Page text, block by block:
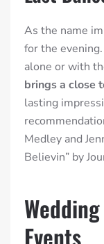
As the name
for the
alone or with
brings a close
lasting
Medley and
Believin” by
Events